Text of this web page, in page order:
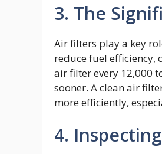
3. The
Air filters play a key
reduce fuel efficiency,
air filter every 12,000
sooner. A clean air
more efficiently,
4.